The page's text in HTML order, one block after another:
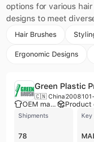
options for various
designs to meet
Hair Brushes
Ergonomic Designs
Green Plastic
🇨🇳 China 2008
OEM manufacturer
Shipments
78